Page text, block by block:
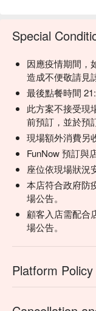
Special
因應疫情期間，
造成不便敬請見
最後點餐時間
此方案不接受現
前預訂，並於預
現場額外消費另
FunNow 預訂與
座位依現場狀況
本店符合政府防
場公告。
顧客入店需配合
場公告。
Platform Policy